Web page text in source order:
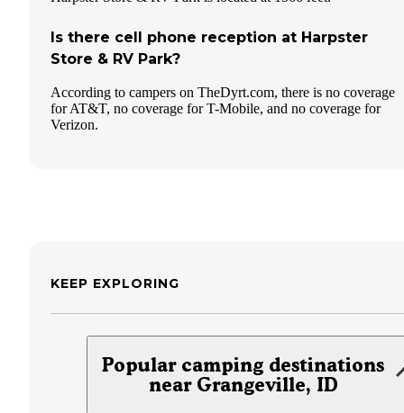
Is there cell phone reception at Harpster
Store & RV Park?
According to campers on TheDyrt.com, there is no coverage
for AT&T, no coverage for T-Mobile, and no coverage for
Verizon.
KEEP EXPLORING
Popular camping destinations
near Grangeville, ID